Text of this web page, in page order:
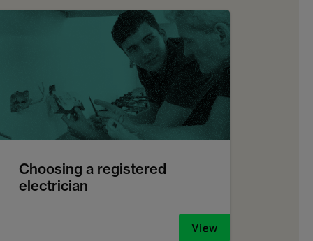
Choosing a registered
electrician
View